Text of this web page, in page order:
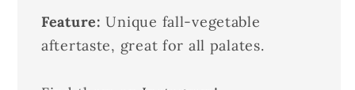
Feature: Unique fall-vegetable
aftertaste, great for all palates.